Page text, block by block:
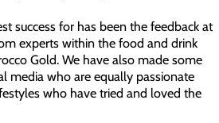
success for has been the feedback at
experts within the food and drink
Gold. We have also made some
media who are equally passionate
who have tried and loved the